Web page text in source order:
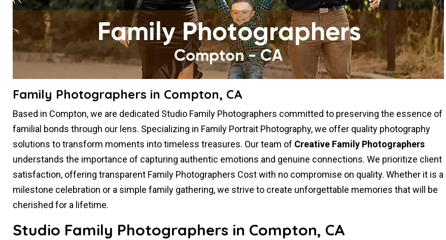
Family Photographers in Compton, CA
Based in Compton, we are dedicated Studio Family Photographers committed to preserving the essence of
familial bonds through our lens. Specializing in Family Portrait Photography, we offer quality photography
solutions to transform moments into timeless treasures. Our team of Creative Family Photographers
understands the importance of capturing authentic emotions and genuine connections. We prioritize client
satisfaction, offering transparent Family Photographers Cost with no compromise on quality. Whether it is a
milestone celebration or a simple family gathering, we strive to create unforgettable memories that will be
cherished for a lifetime.
Studio Family Photographers in Compton, CA